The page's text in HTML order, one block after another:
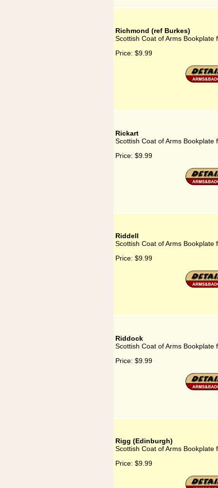
Richmond (ref Burkes)
Scottish Coat of Arms Bookplate
Price: $9.99
Rickart
Scottish Coat of Arms Bookplate
Price: $9.99
Riddell
Scottish Coat of Arms Bookplate
Price: $9.99
Riddock
Scottish Coat of Arms Bookplate
Price: $9.99
Rigg (Edinburgh)
Scottish Coat of Arms Bookplate
Price: $9.99